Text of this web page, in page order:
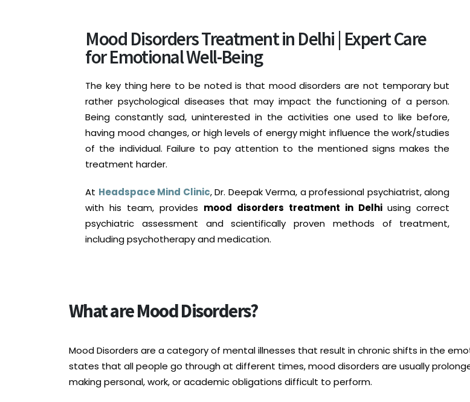
Mood Disorders Treatment in Delhi | Expert Care
for Emotional Well-Being
The key thing here to be noted is that mood disorders are not temporary but
rather psychological diseases that may impact the functioning of a person.
Being constantly sad, uninterested in the activities one used to like before,
having mood changes, or high levels of energy might influence the work/studies
of the individual. Failure to pay attention to the mentioned signs makes the
treatment harder.
At Headspace Mind Clinic, Dr. Deepak Verma, a professional psychiatrist, along
with his team, provides mood disorders treatment in Delhiusing correct
psychiatric assessment and scientifically proven methods of treatment,
including psychotherapy and medication.
What are Mood Disorders?
Mood Disorders are a category of mental illnesses that result in chronic shifts in the
states that all people go through at different times, mood disorders are usually
making personal, work, or academic obligations difficult to perform.